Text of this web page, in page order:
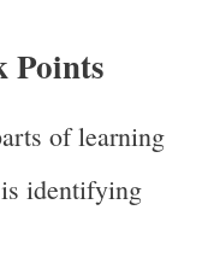
Points
of learning
identifying